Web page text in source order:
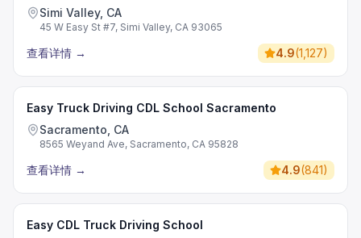
Simi Valley, CA
45 W Easy St #7, Simi Valley, CA 93065
查看详情 → 4.9(1,127)
Easy Truck Driving CDL School Sacramento
Sacramento, CA
8565 Weyand Ave, Sacramento, CA 95828
查看详情 → 4.9(841)
Easy CDL Truck Driving School